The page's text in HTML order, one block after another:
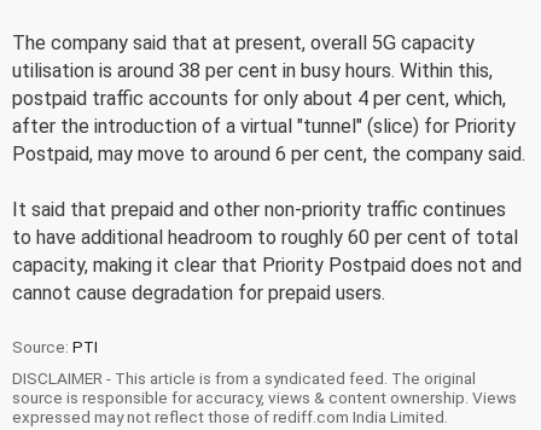
The company said that at present, overall 5G capacity
utilisation is around 38 per cent in busy hours. Within this,
postpaid traffic accounts for only about 4 per cent, which,
after the introduction of a virtual "tunnel" (slice) for Priority
Postpaid, may move to around 6 per cent, the company said.
It said that prepaid and other non-priority traffic continues
to have additional headroom to roughly 60 per cent of total
capacity, making it clear that Priority Postpaid does not and
cannot cause degradation for prepaid users.
Source: PTI
DISCLAIMER - This article is from a syndicated feed. The original
source is responsible for accuracy, views & content ownership. Views
expressed may not reflect those of rediff.com India Limited.